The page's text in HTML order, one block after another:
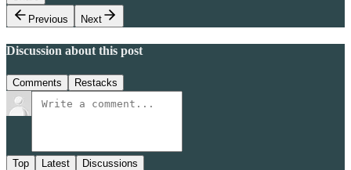
Previous
Next
Discussion about this post
Comments Restacks
Top Latest Discussions